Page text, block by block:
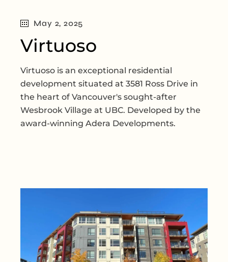
May 2, 2025
Virtuoso
Virtuoso is an exceptional residential
development situated at 3581 Ross Drive in
the heart of Vancouver's sought-after
Wesbrook Village at UBC. Developed by the
award-winning Adera Developments.